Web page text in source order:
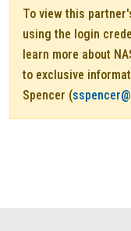
To view this
using the login
learn more about
to exclusive
Spencer (